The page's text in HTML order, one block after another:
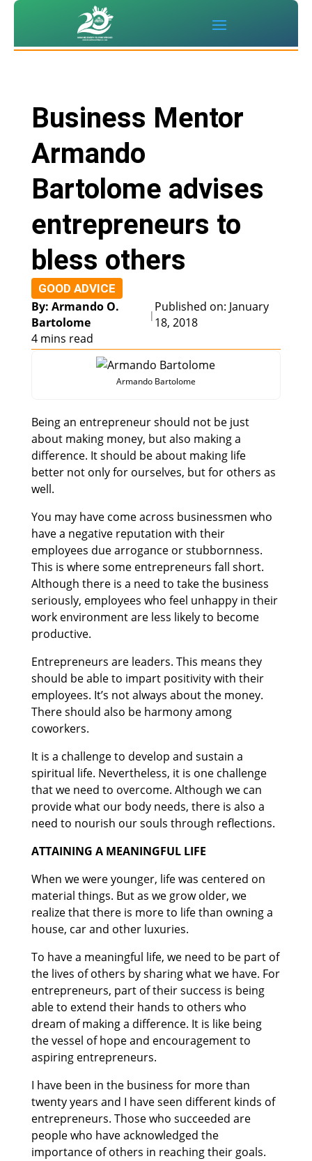
Business Mentor
Armando
Bartolome advises
entrepreneurs to
bless others
GOOD ADVICE
By: Armando O.
Bartolome
|
Published on: January
18, 2018
4 mins read
Armando Bartolome
Being an entrepreneur should not be just
about making money, but also making a
difference. It should be about making life
better not only for ourselves, but for others as
well.
You may have come across businessmen who
have a negative reputation with their
employees due arrogance or stubbornness.
This is where some entrepreneurs fall short.
Although there is a need to take the business
seriously, employees who feel unhappy in their
work environment are less likely to become
productive.
Entrepreneurs are leaders. This means they
should be able to impart positivity with their
employees. It’s not always about the money.
There should also be harmony among
coworkers.
It is a challenge to develop and sustain a
spiritual life. Nevertheless, it is one challenge
that we need to overcome. Although we can
provide what our body needs, there is also a
need to nourish our souls through reflections.
ATTAINING A MEANINGFUL LIFE
When we were younger, life was centered on
material things. But as we grow older, we
realize that there is more to life than owning a
house, car and other luxuries.
To have a meaningful life, we need to be part of
the lives of others by sharing what we have. For
entrepreneurs, part of their success is being
able to extend their hands to others who
dream of making a difference. It is like being
the vessel of hope and encouragement to
aspiring entrepreneurs.
I have been in the business for more than
twenty years and I have seen different kinds of
entrepreneurs. Those who succeeded are
people who have acknowledged the
importance of others in reaching their goals.